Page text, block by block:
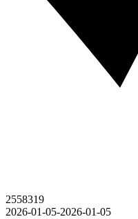
2558319
2026-01-05-2026-01-05